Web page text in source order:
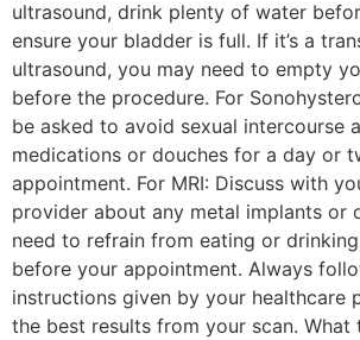
ultrasound, drink plenty of water
ensure your bladder is full. If it’s a
ultrasound, you may need to empty
before the procedure. For
be asked to avoid sexual intercourse
medications or douches for a day or
appointment. For MRI: Discuss with
provider about any metal implants or
need to refrain from eating or
before your appointment. Always
instructions given by your healthcare
the best results from your scan. What